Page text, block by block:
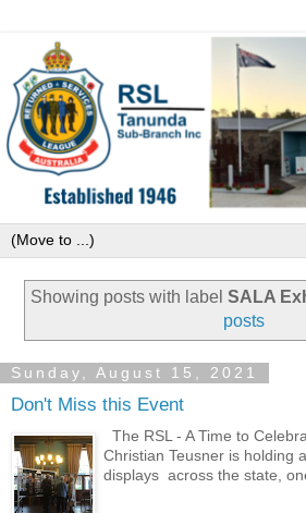
Showing posts with labelSALA
posts
Sunday, August 15, 2021
Don't Miss this Event
The RSL - A Time to
Christian Teusner is
displays across the state,